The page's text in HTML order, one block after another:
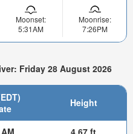
Moonset:
5:31AM
Moonrise:
7:26PM
Friday 28 August 2026
Height
4.67 ft